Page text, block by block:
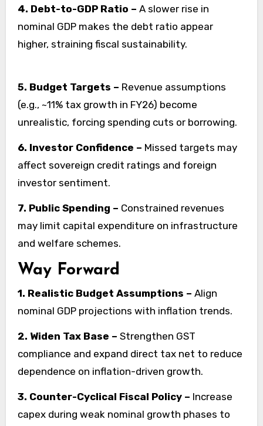
4. Debt-to-GDP Ratio – A slower rise in
nominal GDP makes the debt ratio appear
higher, straining fiscal sustainability.
5. Budget Targets – Revenue assumptions
(e.g., ~11% tax growth in FY26) become
unrealistic, forcing spending cuts or borrowing.
6. Investor Confidence – Missed targets may
affect sovereign credit ratings and foreign
investor sentiment.
7. Public Spending – Constrained revenues
may limit capital expenditure on infrastructure
and welfare schemes.
Way Forward
1. Realistic Budget Assumptions – Align
nominal GDP projections with inflation trends.
2. Widen Tax Base – Strengthen GST
compliance and expand direct tax net to reduce
dependence on inflation-driven growth.
3. Counter-Cyclical Fiscal Policy – Increase
capex during weak nominal growth phases to